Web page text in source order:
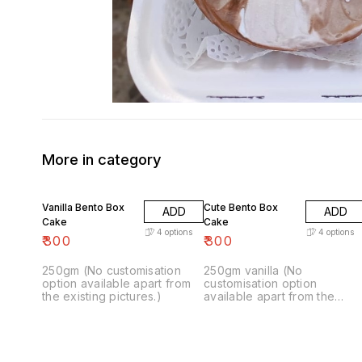
More in category
Vanilla Bento Box
Cake
₹300
ADD
4 options
250gm (No customisation
option available apart from
the existing pictures.)
Cute Bento Box
Cake
₹300
ADD
4 options
250gm vanilla (No
customisation option
available apart from the